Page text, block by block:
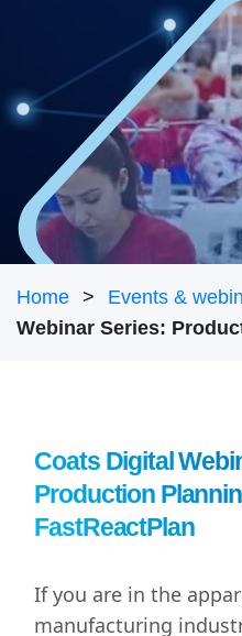
Home Events &
Coats Digital
Production
FastReactPlan
If you are in the
manufacturing